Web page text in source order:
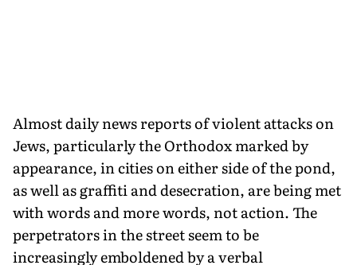
Almost daily news reports of violent attacks on
Jews, particularly the Orthodox marked by
appearance, in cities on either side of the pond,
as well as graffiti and desecration, are being met
with words and more words, not action. The
perpetrators in the street seem to be
increasingly emboldened by a verbal